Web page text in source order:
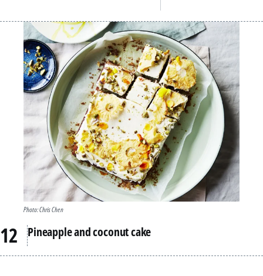
Photo: Chris Chen
Pineapple and coconut cake